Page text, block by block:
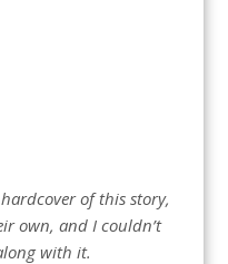
of this story,
own, and I couldn’t
with it.